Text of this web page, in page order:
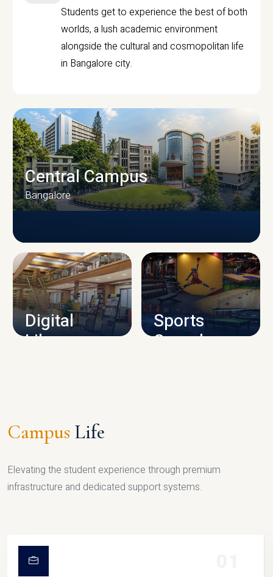
Students get to experience the best of both
worlds, a lush academic environment
alongside the cultural and cosmopolitan life
in Bangalore city.
CAMPUS INFRASTRUCTURE
Central Campus
Bangalore
Digital
Library
Sports
Complex
Campus Life
Elevating the student experience through premium
infrastructure and dedicated support systems.